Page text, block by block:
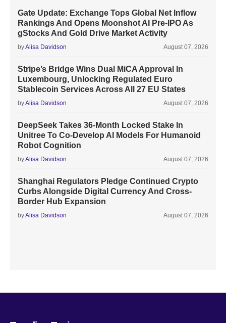
Gate Update: Exchange Tops Global Net Inflow
Rankings And Opens Moonshot AI Pre-IPO As
gStocks And Gold Drive Market Activity
byAlisa Davidson August 07, 2026
Stripe’s Bridge Wins Dual MiCA Approval In
Luxembourg, Unlocking Regulated Euro
Stablecoin Services Across All 27 EU States
byAlisa Davidson August 07, 2026
DeepSeek Takes 36-Month Locked Stake In
Unitree To Co-Develop AI Models For Humanoid
Robot Cognition
byAlisa Davidson August 07, 2026
Shanghai Regulators Pledge Continued Crypto
Curbs Alongside Digital Currency And Cross-
Border Hub Expansion
byAlisa Davidson August 07, 2026